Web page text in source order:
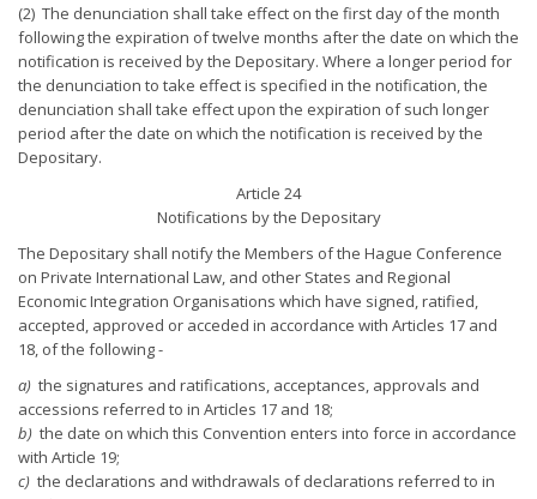
(2) The denunciation shall take effect on the first day of the month
following the expiration of twelve months after the date on which the
notification is received by the Depositary. Where a longer period for
the denunciation to take effect is specified in the notification, the
denunciation shall take effect upon the expiration of such longer
period after the date on which the notification is received by the
Depositary.
Article 24
Notifications by the Depositary
The Depositary shall notify the Members of the Hague Conference
on Private International Law, and other States and Regional
Economic Integration Organisations which have signed, ratified,
accepted, approved or acceded in accordance with Articles 17 and
18, of the following -
a) the signatures and ratifications, acceptances, approvals and
accessions referred to in Articles 17 and 18;
b) the date on which this Convention enters into force in accordance
with Article 19;
c) the declarations and withdrawals of declarations referred to in